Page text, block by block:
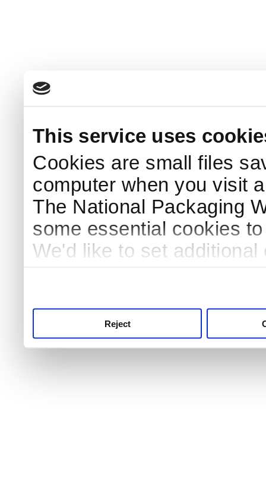
This service uses
Cookies are small files
computer when you visit
The National Packaging
some essential cookies
We'd like to set
Reject